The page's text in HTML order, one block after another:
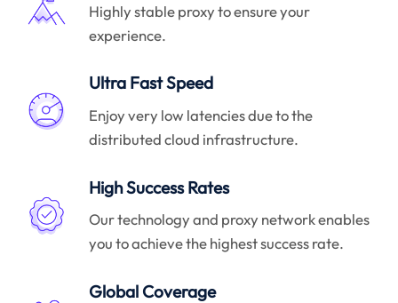
Highly stable proxy to ensure your
experience.
Ultra Fast Speed
Enjoy very low latencies due to the
distributed cloud infrastructure.
High Success Rates
Our technology and proxy network enables
you to achieve the highest success rate.
Global Coverage